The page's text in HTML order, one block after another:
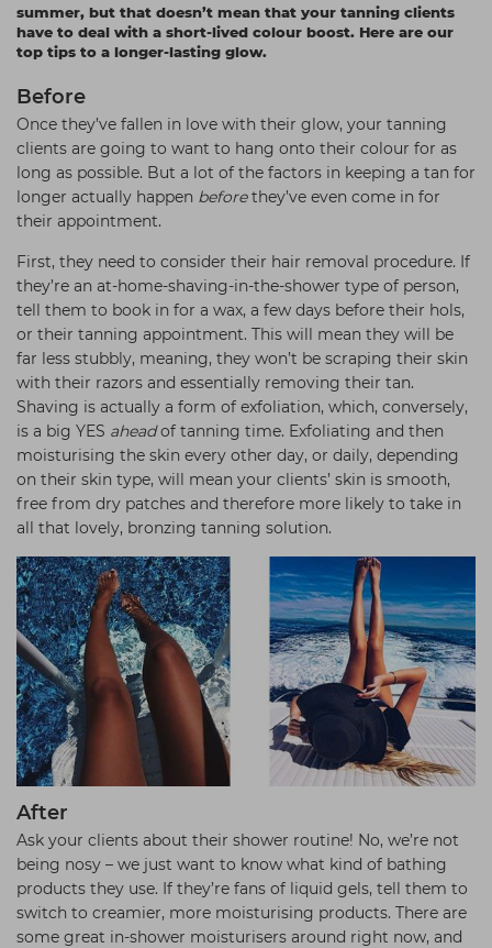
Students
Hair Kits
☆ Vegan Hair ☆
Ear Piercing
Make Up
Aesthetics
Equipment
Treatment Gels
☆ Vegan Beauty ☆
Procare
Redken
NXT
Schwarzkopf
Strictly Professional
The GelBottle Inc
The Manicure Company
UKLASH Brands
Wahl Professional
Wella
View All Brands
summer, but that doesn’t mean that your tanning clients
have to deal with a short-lived colour boost. Here are our
top tips to a longer-lasting glow.
Before
Once they’ve fallen in love with their glow, your tanning
clients are going to want to hang onto their colour for as
long as possible. But a lot of the factors in keeping a tan for
longer actually happen beforethey’ve even come in for
their appointment.
First, they need to consider their hair removal procedure. If
they’re an at-home-shaving-in-the-shower type of person,
tell them to book in for a wax, a few days before their hols,
or their tanning appointment. This will mean they will be
far less stubbly, meaning, they won’t be scraping their skin
with their razors and essentially removing their tan.
Shaving is actually a form of exfoliation, which, conversely,
is a big YES aheadof tanning time. Exfoliating and then
moisturising the skin every other day, or daily, depending
on their skin type, will mean your clients’ skin is smooth,
free from dry patches and therefore more likely to take in
all that lovely, bronzing tanning solution.
After
Ask your clients about their shower routine! No, we’re not
being nosy – we just want to know what kind of bathing
products they use. If they’re fans of liquid gels, tell them to
switch to creamier, more moisturising products. There are
some great in-shower moisturisers around right now, and